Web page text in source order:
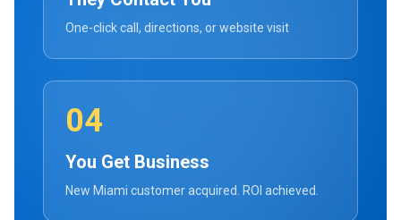
One-click call, directions, or website visit
04
You Get Business
New Miami customer acquired. ROI achieved.